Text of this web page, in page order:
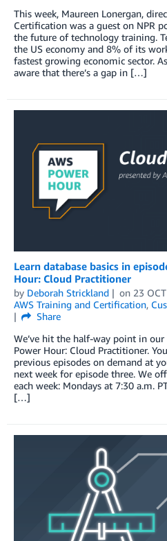
This week, Maureen Lonergan,
Certification was a guest on NPR
the future of technology training.
the US economy and 8% of its
fastest growing economic sector.
aware that there’s a gap in […]
Learn database basics in
Hour: Cloud Practitioner
by Deborah Strickland on 23
AWS Training and Certification,
Share
We’ve hit the half-way point in our
Power Hour: Cloud Practitioner.
previous episodes on demand at
next week for episode three. We
each week: Mondays at 7:30 a.m.
[…]